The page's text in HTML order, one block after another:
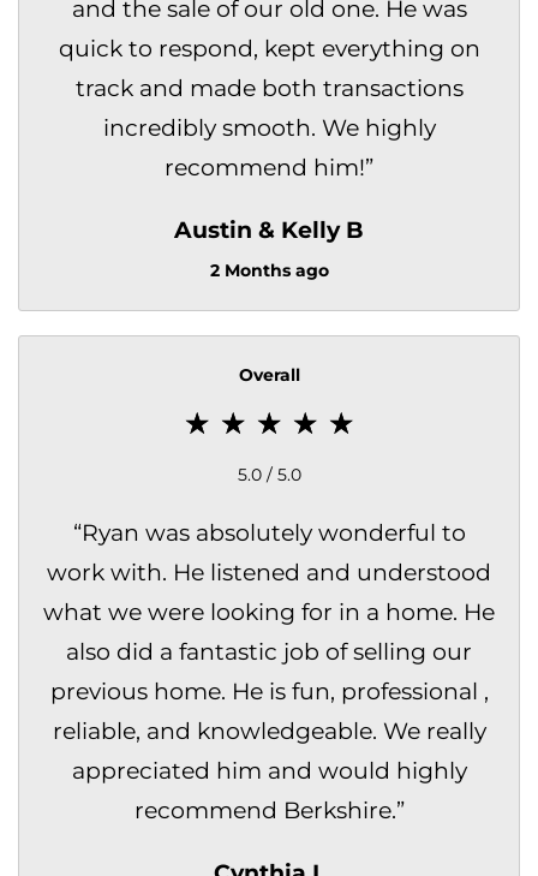
and the sale of our old one. He was
quick to respond, kept everything on
track and made both transactions
incredibly smooth. We highly
recommend him!”
Austin & Kelly B
2 Months ago
Overall
5.0 / 5.0
“Ryan was absolutely wonderful to
work with. He listened and understood
what we were looking for in a home. He
also did a fantastic job of selling our
previous home. He is fun, professional ,
reliable, and knowledgeable. We really
appreciated him and would highly
recommend Berkshire.”